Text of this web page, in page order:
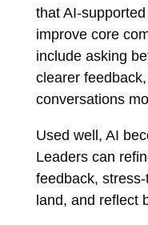
that AI-
improve core
include asking
clearer
conversations
Used well, AI
Leaders can
feedback,
land, and reflect